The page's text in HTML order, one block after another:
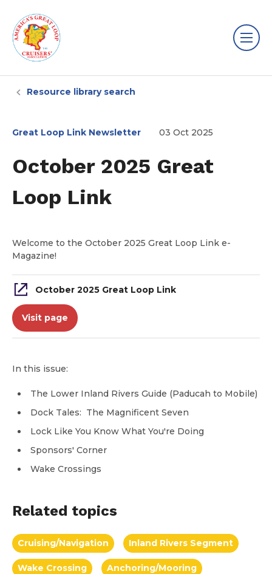
Resource library search
Great Loop Link Newsletter 03 Oct 2025
October 2025 Great
Loop Link
Welcome to the October 2025 Great Loop Link e-
Magazine!
October 2025 Great Loop Link
Visit page
In this issue:
The Lower Inland Rivers Guide (Paducah to Mobile)
Dock Tales: The Magnificent Seven
Lock Like You Know What You're Doing
Sponsors' Corner
Wake Crossings
Related topics
Cruising/Navigation Inland Rivers Segment
Wake Crossing Anchoring/Mooring